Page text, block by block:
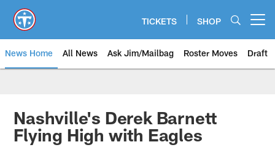
main
content
TICKETS SHOP
News Home All News Ask Jim/Mailbag Roster Moves Draft
Nashville's Derek Barnett
Flying High with Eagles